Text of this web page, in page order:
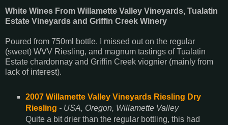
White Wines From Willamette Valley Vineyards, Tualatin
Estate Vineyards and Griffin Creek Winery
Poured from 750ml bottle. I missed out on the regular
(sweet) WVV Riesling, and magnum tastings of Tualatin
Estate chardonnay and Griffin Creek viognier (mainly from
lack of interest).
2007 Willamette Valley Vineyards Riesling Dry
Riesling - USA, Oregon, Willamette Valley
Quite a bit drier than the regular bottling, this had